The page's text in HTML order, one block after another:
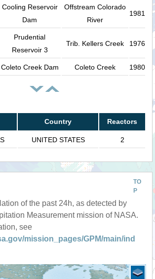
Cooling Reservoir
Dam
Offstream Colorado
River
1981
Prudential
Reservoir 3
Trib. Kellers Creek 1976
Coleto Creek Dam Coleto Creek 1980
Country Reactors
UNITED STATES 2
TO
P
of the past 24h, as detected by
Measurement mission of NASA.
see
mission_pages/GPM/main/ind